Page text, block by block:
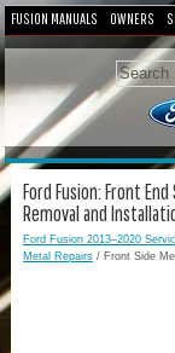
FUSION MANUALS OWNERS
Ford Fusion: Front
Removal and
Ford Fusion 2013–2020
Metal Repairs / Front Side